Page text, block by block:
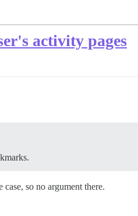
activity pages
so no argument there.